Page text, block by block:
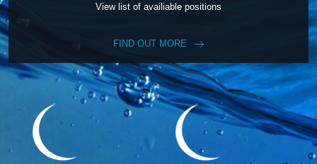
View list of availiable positions
FIND OUT MORE